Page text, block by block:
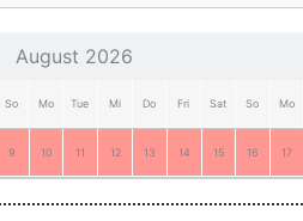
August 2026
So Mo Tue Mi Do Fri Sat So Mo
9 10 11 12 13 14 15 16 17